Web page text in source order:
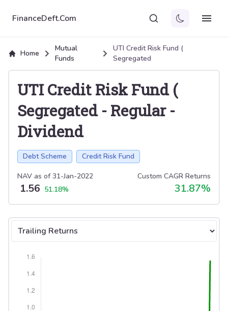
FinanceDeft.Com
Home
Mutual
Funds
UTI Credit Risk Fund (
Segregated
UTI Credit Risk Fund (
Segregated- Regular-
Dividend
Debt Scheme Credit Risk Fund
NAV as of31-Jan-2022
1.56 51.18%
Custom CAGR Returns
31.87%
Select tab